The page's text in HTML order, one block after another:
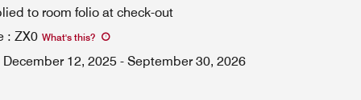
to room folio at check-out
: ZX0 What's this?
December 12, 2025 - September 30, 2026